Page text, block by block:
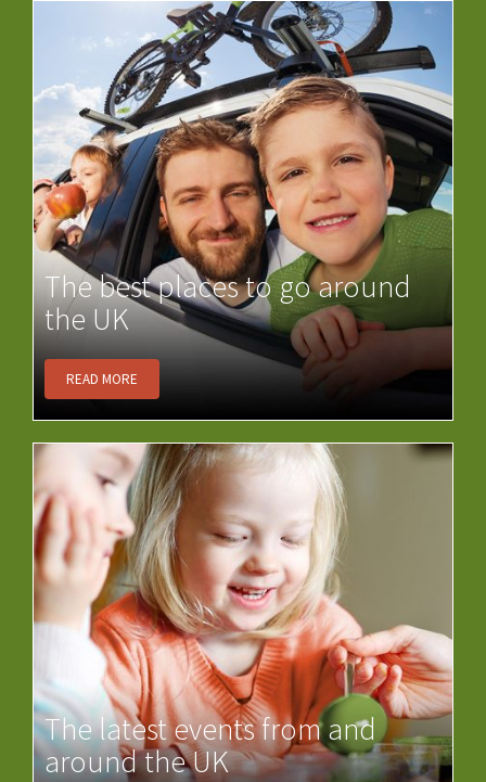
The best places to go around
the UK
READ MORE
The latest events from and
around the UK